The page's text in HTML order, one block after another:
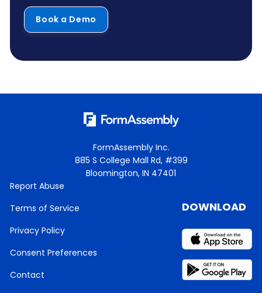
Book a Demo
FormAssembly Inc.
885 S College Mall Rd, #399
Bloomington, IN 47401
Report Abuse
Terms of Service
Privacy Policy
Consent Preferences
Contact
DOWNLOAD